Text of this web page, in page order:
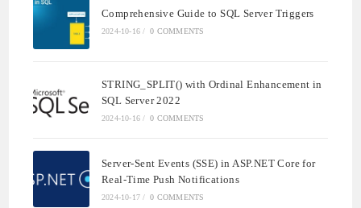
Comprehensive Guide to SQL Server Triggers
2024-10-16 / 0 COMMENTS
STRING_SPLIT() with Ordinal Enhancement in
SQL Server 2022
2024-10-16 / 0 COMMENTS
Server-Sent Events (SSE) in ASP.NET Core for
Real-Time Push Notifications
2024-10-17 / 0 COMMENTS